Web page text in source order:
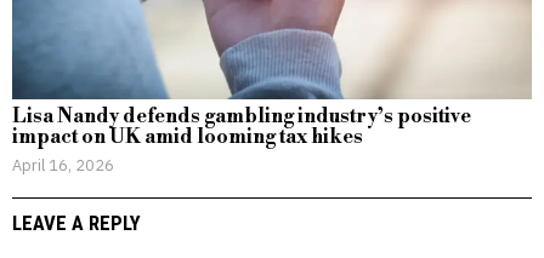
Lisa Nandy defends gambling industry’s positive
impact on UK amid looming tax hikes
April 16, 2026
LEAVE A REPLY